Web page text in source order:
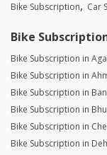
Bike Subscription Car
Bike
Bike Subscription in
Bike Subscription in
Bike Subscription in
Bike Subscription in
Bike Subscription in
Bike Subscription in